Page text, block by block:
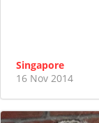
Singapore
16 Nov 2014